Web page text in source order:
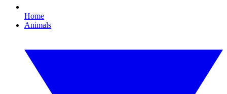
Home
Animals